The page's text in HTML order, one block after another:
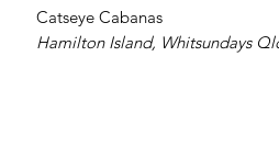
Catseye Cabanas
Hamilton Island, Whitsundays